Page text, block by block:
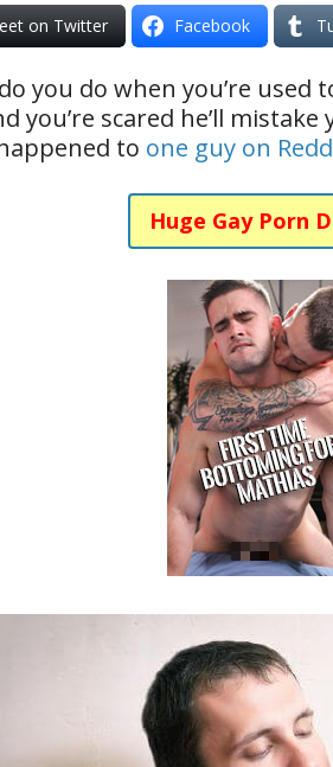
on Twitter Facebook
you do when you’re used
you’re scared he’ll
to one guy on
Huge Gay Porn